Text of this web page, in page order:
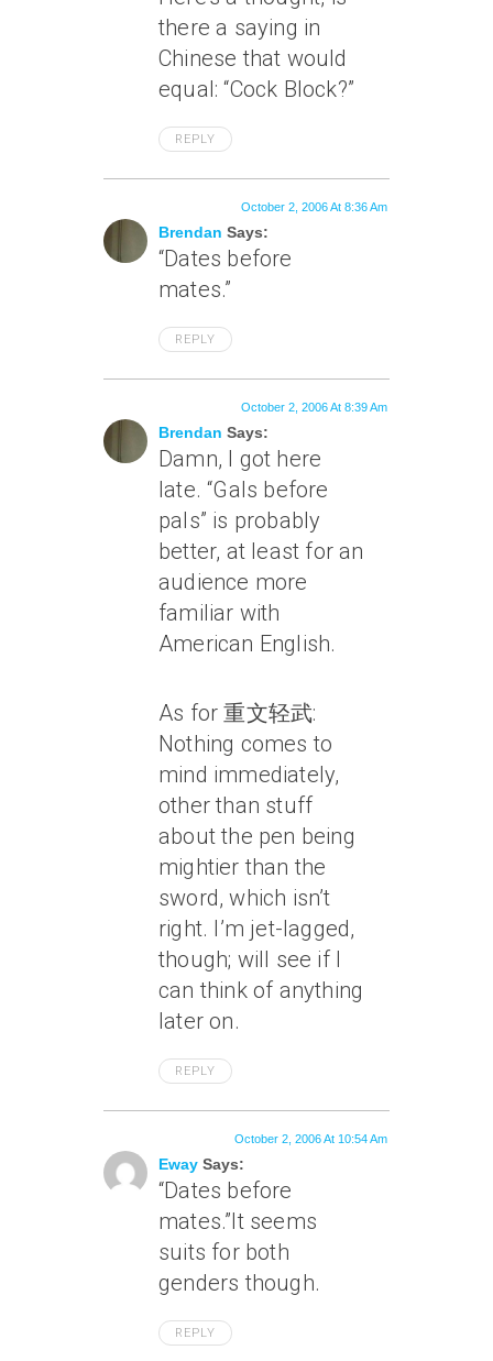
there a saying in
Chinese that would
equal: “Cock Block?”
REPLY
Brendan Says:
October 2, 2006 At 8:36 Am
“Dates before
mates.”
REPLY
Brendan Says:
October 2, 2006 At 8:39 Am
Damn, I got here
late. “Gals before
pals” is probably
better, at least for an
audience more
familiar with
American English.
As for 重文轻武:
Nothing comes to
mind immediately,
other than stuff
about the pen being
mightier than the
sword, which isn’t
right. I’m jet-lagged,
though; will see if I
can think of anything
later on.
REPLY
Eway Says:
October 2, 2006 At 10:54 Am
“Dates before
mates.”It seems
suits for both
genders though.
REPLY